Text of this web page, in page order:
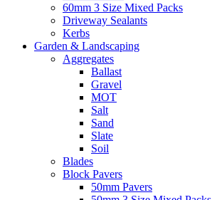
60mm 3 Size Mixed Packs
Driveway Sealants
Kerbs
Garden & Landscaping
Aggregates
Ballast
Gravel
MOT
Salt
Sand
Slate
Soil
Blades
Block Pavers
50mm Pavers